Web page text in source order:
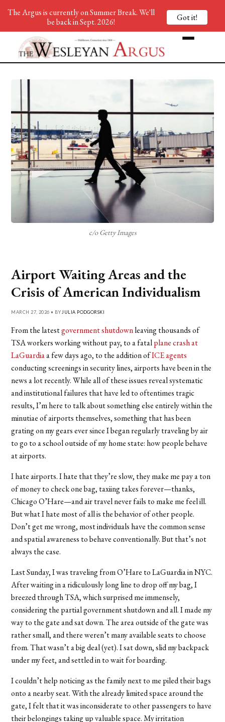
c/o Getty Images
Airport Waiting Areas and the
Crisis of American Individualism
MARCH 27, 2026 • BY JULIA PODGORSKI
From the latestgovernment shutdownleaving thousands of
TSA workers working without pay, to a fatalplane crash at
LaGuardiaa few days ago, to the addition ofICE agents
conducting screenings in security lines, airports have been in the
news a lot recently. While all of these issues reveal systematic
and institutional failures that have led to oftentimes tragic
results, I’m here to talk about something else entirely within the
minutiae of airports themselves, something that has been
grating on my gears ever since I began regularly traveling by air
to go to a school outside of my home state: how people behave
at airports.
I hate airports. I hate that they’re slow, they make me pay a ton
of money to check one bag, taxiing takes forever—thanks,
Chicago O’Hare—and air travel never fails to make me feel ill.
But what I hate most of all is the behavior of other people.
Don’t get me wrong, most individuals have the common sense
and spatial awareness to behave conventionally. But that’s not
always the case.
Last Sunday, I was traveling from O’Hare to LaGuardia in NYC.
After waiting in a ridiculously long line to drop off my bag, I
breezed through TSA, which surprised me immensely,
considering the partial government shutdown and all. I made my
way to the gate and sat down. The area outside of the gate was
rather small, and there weren’t many available seats to choose
from. That wasn’t a big deal (yet). I sat down, slid my backpack
under my feet, and settled in to wait for boarding.
I couldn’t help noticing as the family next to me piled their bags
onto a nearby seat. With the already limited space around the
gate, I felt that it was inconsiderate to other passengers to have
their belongings taking up valuable space. My irritation
The Argus is currently on Summer Break. We'll
be back in Sept. 2026!
Got it!